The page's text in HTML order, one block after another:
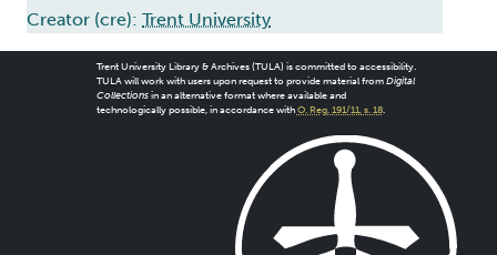
Creator (cre): Trent University
Trent University Library & Archives (TULA) is committed to accessibility.
TULA will work with users upon request to provide material from Digital
Collectionsin an alternative format where available and
technologically possible, in accordance with O. Reg. 191/11, s. 18.